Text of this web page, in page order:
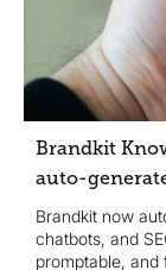
Brandkit
auto-
Brandkit now
chatbots, and
promptable, and